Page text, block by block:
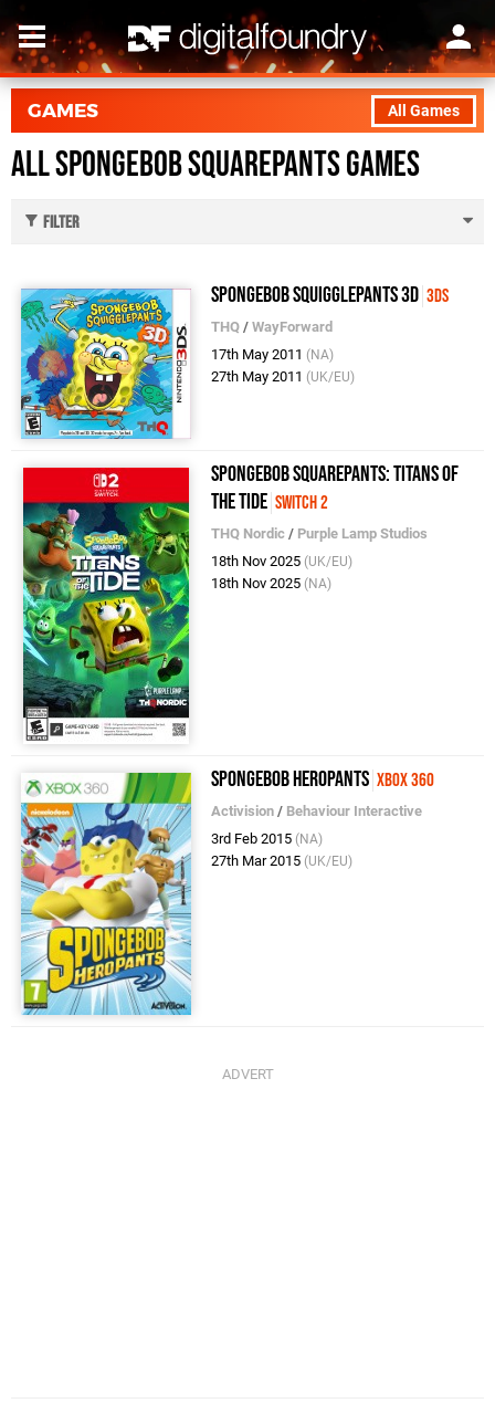
All Games
GAMES
All SpongeBob SquarePants Games
Filter
SpongeBob SquigglePants 3D 3DS
THQ /WayForward
17th May 2011 (NA)
27th May 2011 (UK/EU)
SpongeBob SquarePants: Titans of
the Tide Switch 2
THQ Nordic / Purple Lamp Studios
18th Nov 2025 (UK/EU)
18th Nov 2025 (NA)
SpongeBob HeroPants Xbox 360
Activision / Behaviour Interactive
3rd Feb 2015 (NA)
27th Mar 2015 (UK/EU)